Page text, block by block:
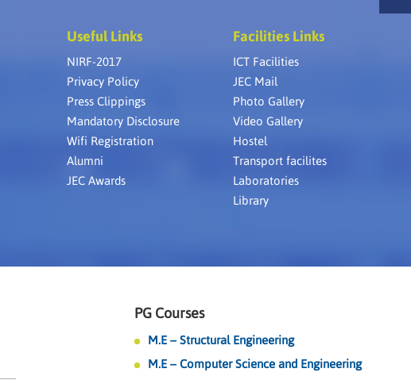
Useful Links
NIRF-2017
Privacy Policy
Press Clippings
Mandatory Disclosure
Wifi Registration
Alumni
JEC Awards
Facilities Links
ICT Facilities
JEC Mail
Photo Gallery
Video Gallery
Hostel
Transport facilites
Laboratories
Library
PG Courses
M.E – Structural Engineering
M.E – Computer Science and Engineering